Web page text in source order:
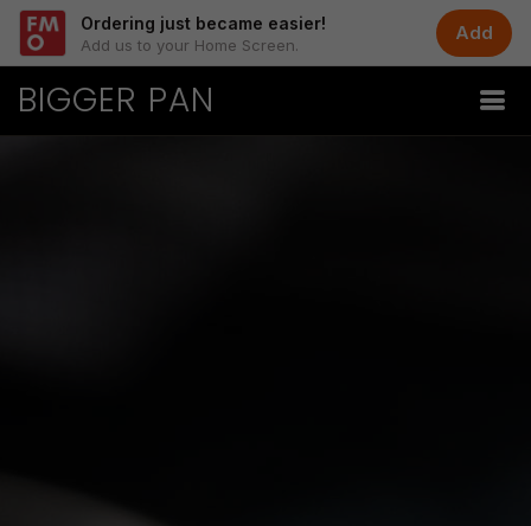
Ordering just became easier!
Add us to your Home Screen.
Add
BIGGER PAN